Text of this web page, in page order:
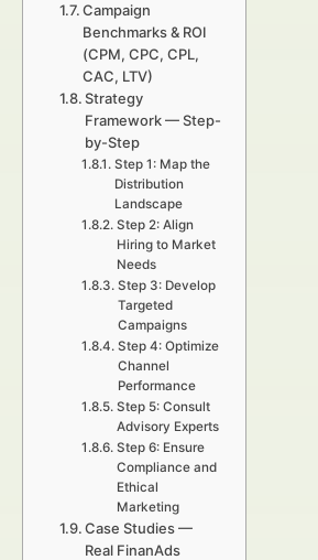
Campaign
Benchmarks & ROI
(CPM, CPC, CPL,
CAC, LTV)
Strategy
Framework — Step-
by-Step
Step 1: Map the
Distribution
Landscape
Step 2: Align
Hiring to Market
Needs
Step 3: Develop
Targeted
Campaigns
Step 4: Optimize
Channel
Performance
Step 5: Consult
Advisory Experts
Step 6: Ensure
Compliance and
Ethical
Marketing
Case Studies —
Real FinanAds